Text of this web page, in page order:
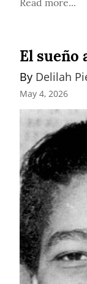
Read more...
El sueño
By Delilah
May 4, 2026